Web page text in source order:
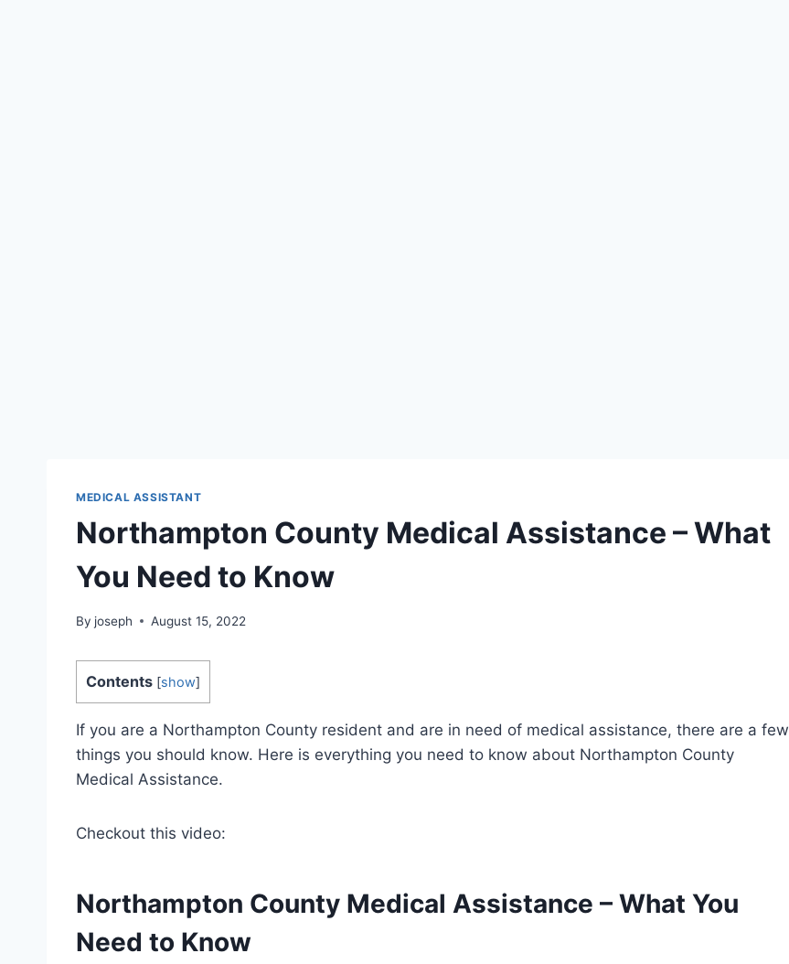
MEDICAL ASSISTANT
Northampton County Medical Assistance – What
You Need to Know
By joseph August 15, 2022
Contents [show]
If you are a Northampton County resident and are in need of medical assistance, there are a few
things you should know. Here is everything you need to know about Northampton County
Medical Assistance.
Checkout this video:
Northampton County Medical Assistance – What You
Need to Know